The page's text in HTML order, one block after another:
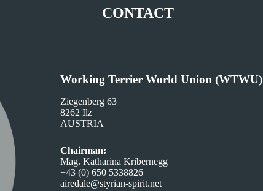
CONTACT
Working Terrier World Union (WTWU)
Ziegenberg 63
8262 Ilz
AUSTRIA
Chairman:
Mag. Katharina Kribernegg
+43 (0) 650 5338826
airedale@styrian-spirit.net